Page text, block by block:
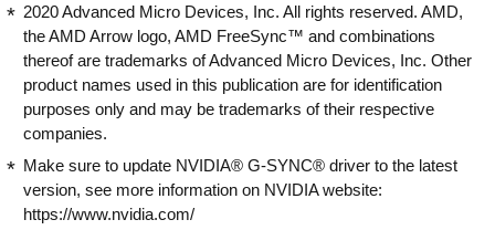
2020 Advanced Micro Devices, Inc. All rights reserved. AMD,
the AMD Arrow logo, AMD FreeSync™ and combinations
thereof are trademarks of Advanced Micro Devices, Inc. Other
product names used in this publication are for identification
purposes only and may be trademarks of their respective
companies.
Make sure to update NVIDIA® G-SYNC® driver to the latest
version, see more information on NVIDIA website:
https://www.nvidia.com/